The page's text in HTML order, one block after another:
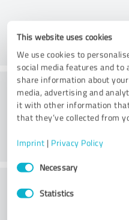
This website uses cookies
We use cookies to
social media features and to
share information about
media, advertising and
it with other information
that they’ve collected from
Imprint | Privacy Policy
Consent
SelectionNecessary
Statistics